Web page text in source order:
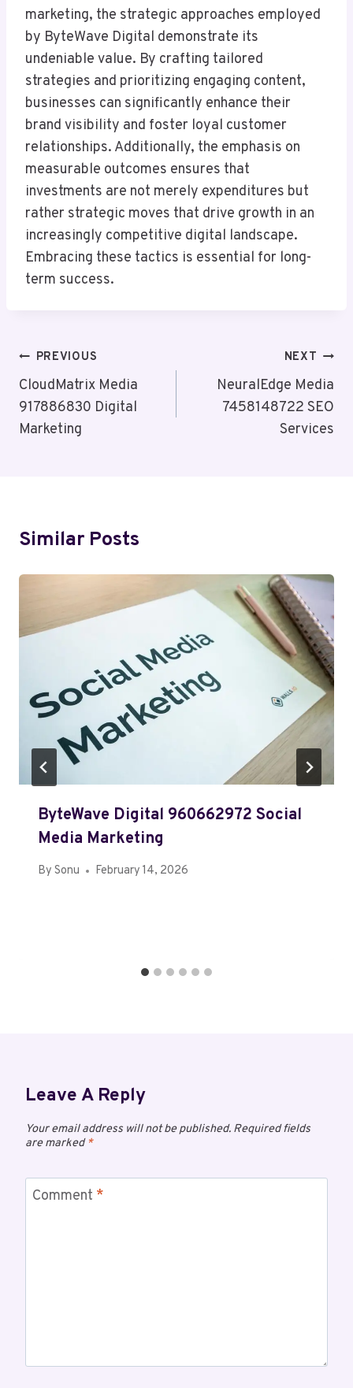
marketing, the strategic approaches employed
by ByteWave Digital demonstrate its
undeniable value. By crafting tailored
strategies and prioritizing engaging content,
businesses can significantly enhance their
brand visibility and foster loyal customer
relationships. Additionally, the emphasis on
measurable outcomes ensures that
investments are not merely expenditures but
rather strategic moves that drive growth in an
increasingly competitive digital landscape.
Embracing these tactics is essential for long-
term success.
Post
Navigation
PREVIOUS
CloudMatrix Media
917886830 Digital
Marketing
NEXT
NeuralEdge Media
7458148722 SEO
Services
Similar Posts
ByteWave Digital 960662972 Social
Media Marketing
By Sonu February 14, 2026
Leave A Reply
Your email address will not be published. Required fields
are marked*
Comment *